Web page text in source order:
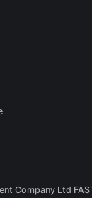
Company Ltd